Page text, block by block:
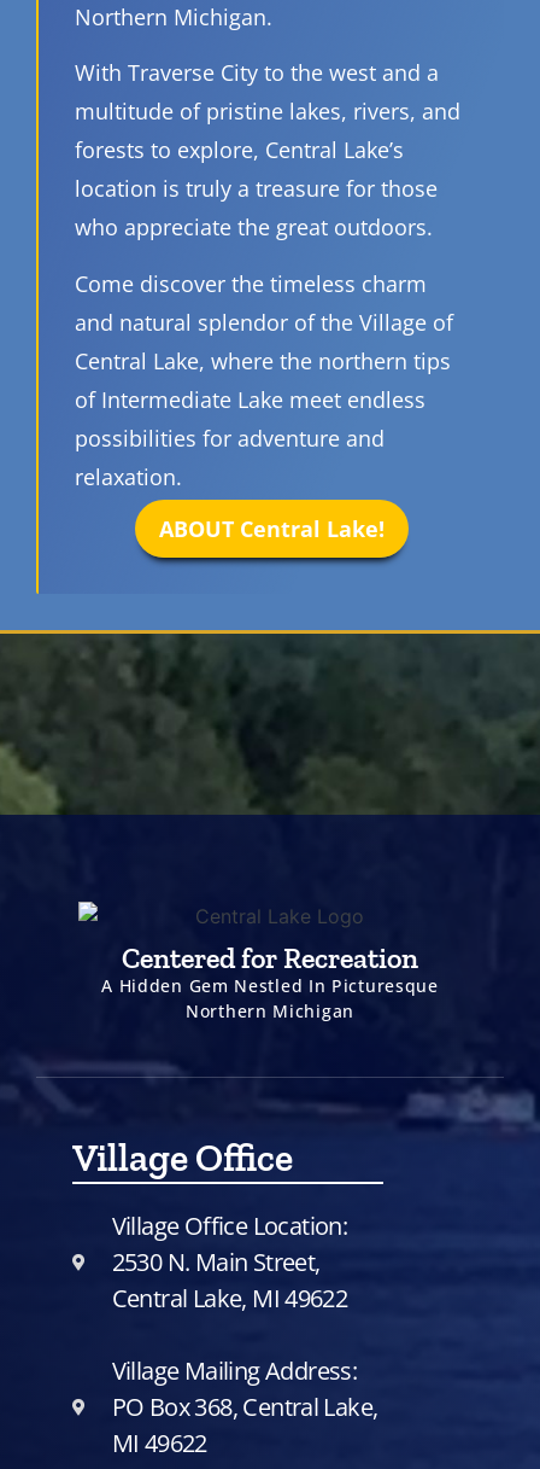
Northern Michigan.
With Traverse City to the west and a
multitude of pristine lakes, rivers, and
forests to explore, Central Lake’s
location is truly a treasure for those
who appreciate the great outdoors.
Come discover the timeless charm
and natural splendor of the Village of
Central Lake, where the northern tips
of Intermediate Lake meet endless
possibilities for adventure and
relaxation.
ABOUT Central Lake!
Centered for Recreation
A Hidden Gem Nestled In Picturesque
Northern Michigan
Village Office
Village Office Location:
2530 N. Main Street,
Central Lake, MI 49622
Village Mailing Address:
PO Box 368, Central Lake,
MI 49622